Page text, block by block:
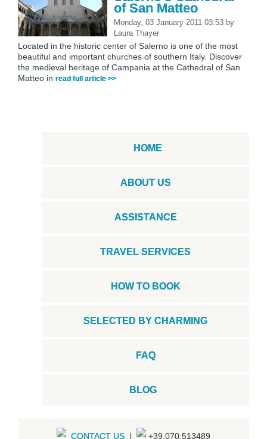
of San Matteo
Monday, 03 January 2011 03:53 by
Laura Thayer
Located in the historic center of Salerno is one of the most
beautiful and important churches of southern Italy. Discover
the medieval heritage of Campania at the Cathedral of San
Matteo in read full article >>
HOME
ABOUT US
ASSISTANCE
TRAVEL SERVICES
HOW TO BOOK
SELECTED BY CHARMING
FAQ
BLOG
CONTACT US | +39.070.513489